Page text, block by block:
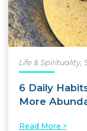
Life & Spirituality,
6 Daily
More
Read More >